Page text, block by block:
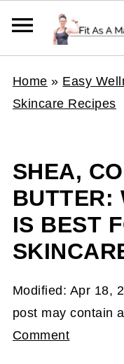
Home » Easy
Skincare Recipes
SHEA,
BUTTER:
IS BEST
Modified: Apr 18,
post may contain
Comment